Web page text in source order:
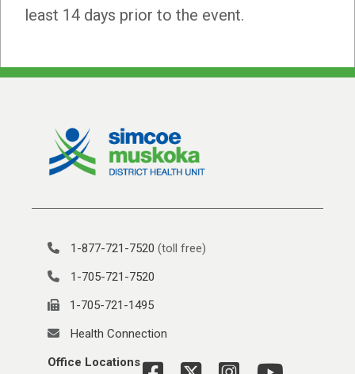
least 14 days prior to the event.
1-877-721-7520 (toll free)
1-705-721-7520
1-705-721-1495
Health Connection
Office Locations